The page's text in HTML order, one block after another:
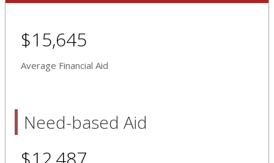
$15,645
Average Financial Aid
Need-based Aid